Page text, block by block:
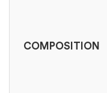
COMPOSITION